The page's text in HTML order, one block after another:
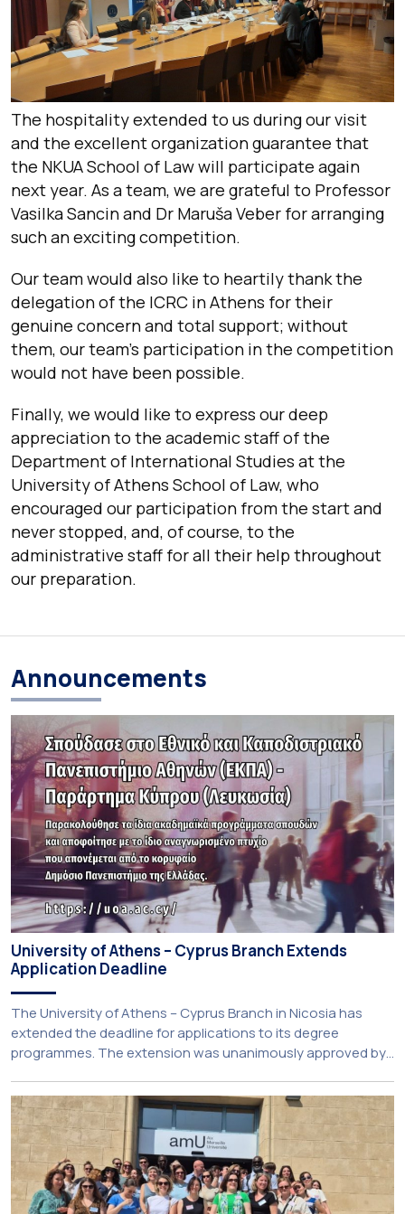
The hospitality extended to us during our visit
and the excellent organization guarantee that
the NKUA School of Law will participate again
next year. As a team, we are grateful to Professor
Vasilka Sancin and Dr Maruša Veber for arranging
such an exciting competition.
Our team would also like to heartily thank the
delegation of the ICRC in Athens for their
genuine concern and total support; without
them, our team’s participation in the competition
would not have been possible.
Finally, we would like to express our deep
appreciation to the academic staff of the
Department of International Studies at the
University of Athens School of Law, who
encouraged our participation from the start and
never stopped, and, of course, to the
administrative staff for all their help throughout
our preparation.
Announcements
University of Athens – Cyprus Branch Extends
Application Deadline
The University of Athens – Cyprus Branch in Nicosia has
extended the deadline for applications to its degree
programmes. The extension was unanimously approved by
July 2026. Prospective students may now submit their
applications by Monday, 31 August 2026. If necessary, the
deadline may be […]